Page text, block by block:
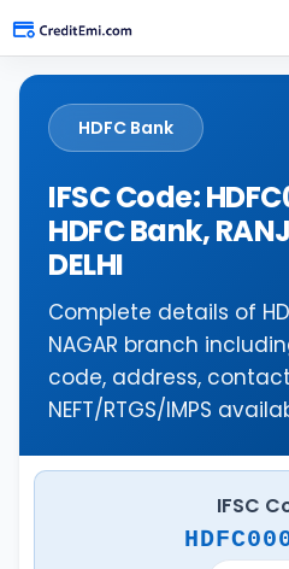
HDFC Bank
IFSC Code:
HDFC Bank,
DELHI
Complete details of
NAGAR branch
code, address,
NEFT/RTGS/IMPS
IFSC